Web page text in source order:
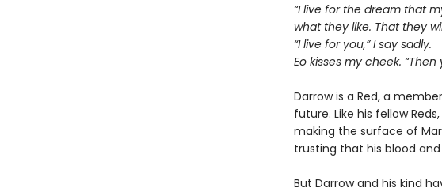
“I live for the dream that
what they like. That they
“I live for you,” I say sadly.
Eo kisses my cheek.
Darrow is a Red, a
future. Like his fellow
making the surface of
trusting that his blood
But Darrow and his kind